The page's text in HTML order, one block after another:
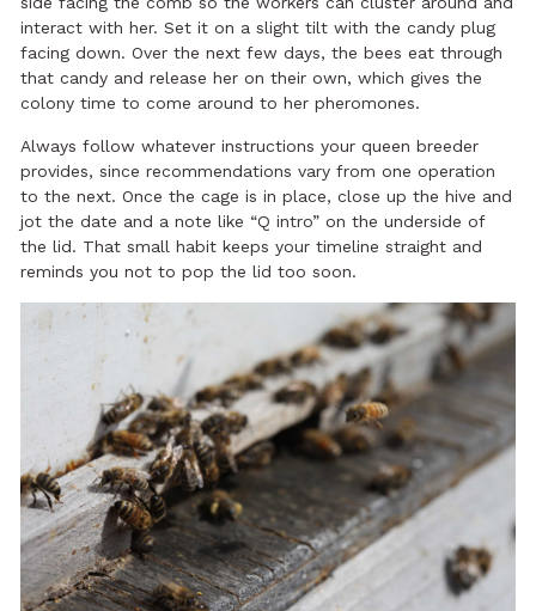
interact with her. Set it on a slight tilt with the candy plug
facing down. Over the next few days, the bees eat through
that candy and release her on their own, which gives the
colony time to come around to her pheromones.
Always follow whatever instructions your queen breeder
provides, since recommendations vary from one operation
to the next. Once the cage is in place, close up the hive and
jot the date and a note like “Q intro” on the underside of
the lid. That small habit keeps your timeline straight and
reminds you not to pop the lid too soon.